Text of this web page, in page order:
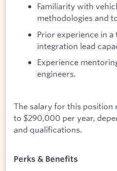
Familiarity with
methodologies and
Prior experience in
integration lead
Experience
engineers.
The salary for this position
to $290,000 per year,
and qualifications.
Perks & Benefits